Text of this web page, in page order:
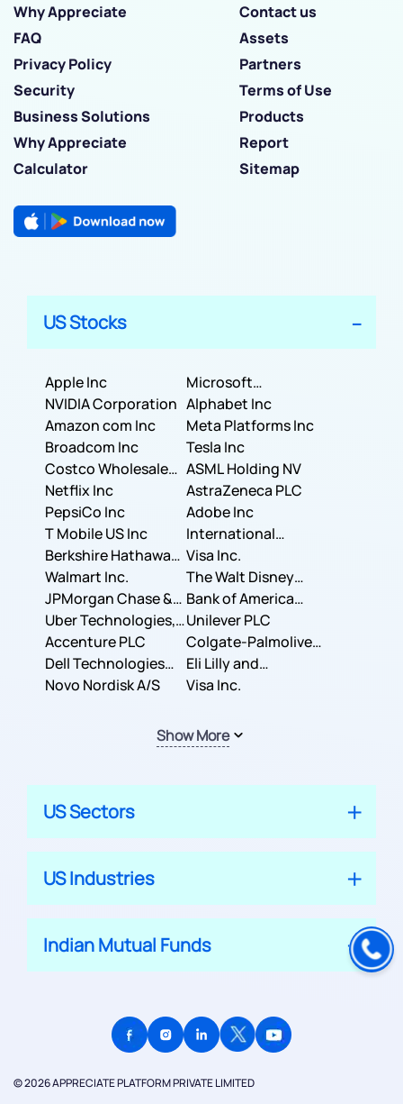
Why Appreciate
Contact us
FAQ
Assets
Privacy Policy
Partners
Security
Terms of Use
Business Solutions
Products
Why Appreciate
Report
Calculator
Sitemap
US Stocks
Apple Inc
Microsoft
Corporation
NVIDIA Corporation Alphabet Inc
Amazon com Inc
Meta Platforms Inc
Broadcom Inc
Tesla Inc
Costco Wholesale
Corporation
ASML Holding NV
Netflix Inc
AstraZeneca PLC
PepsiCo Inc
Adobe Inc
T Mobile US Inc
International
Business Machines
Corporation
Berkshire Hathaway
Inc.
Visa Inc.
Walmart Inc.
The Walt Disney
Company
JPMorgan Chase &
Co.
Bank of America
Corporation
Uber Technologies,
Inc.
Unilever PLC
Accenture PLC
Colgate-Palmolive
Company
Dell Technologies
Inc.
Eli Lilly and
Company
Novo Nordisk A/S Visa Inc.
Show More
US Sectors
US Industries
Indian Mutual Funds
© 2026 APPRECIATE PLATFORM PRIVATE LIMITED